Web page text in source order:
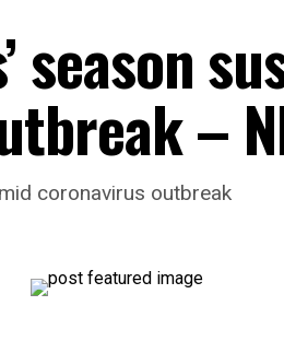
season
–
coronavirus outbreak